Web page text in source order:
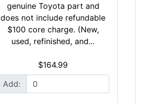
genuine Toyota part and
does not include refundable
$100 core charge. (New,
used, refinished, and...
$164.99
Add: